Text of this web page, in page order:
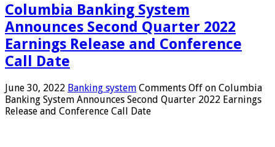
Columbia Banking System
Announces Second Quarter 2022
Earnings Release and Conference
Call Date
June 30, 2022 Banking system Comments Off on Columbia
Banking System Announces Second Quarter 2022 Earnings
Release and Conference Call Date